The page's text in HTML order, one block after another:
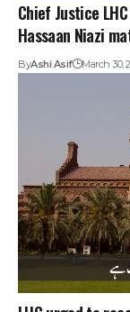
Chief Justice
Hassaan Niazi
ByAshi Asif March 30,